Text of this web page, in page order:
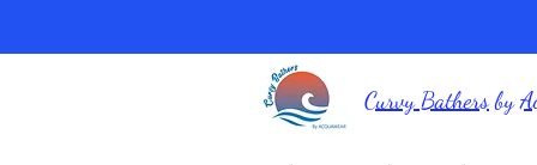
Curvy Bathersby